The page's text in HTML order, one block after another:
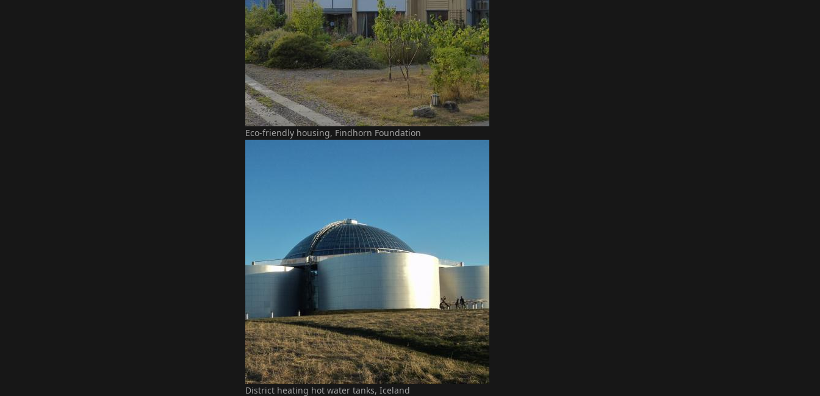
Eco-friendly housing, Findhorn Foundation
District heating hot water tanks, Iceland